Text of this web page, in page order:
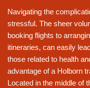
Navigating the
stressful. The sheer
booking flights to
itineraries, can easily
those related to health
advantage of a Holborn
Located in the middle of